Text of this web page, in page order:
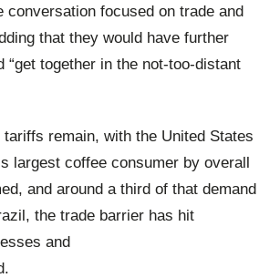
conversation focused on trade and
that they would have further
“get together in the not-too-distant
remain, with the United States
largest coffee consumer by overall
and around a third of that demand
the trade barrier has hit
and